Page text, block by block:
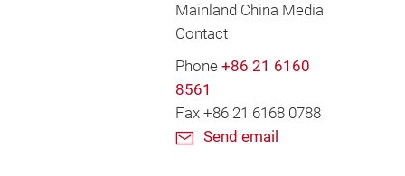
Mainland China Media
Contact
Phone +86 21 6160
8561
Fax +86 21 6168 0788
Send email